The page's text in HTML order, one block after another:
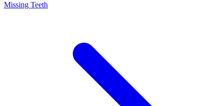
Missing Teeth